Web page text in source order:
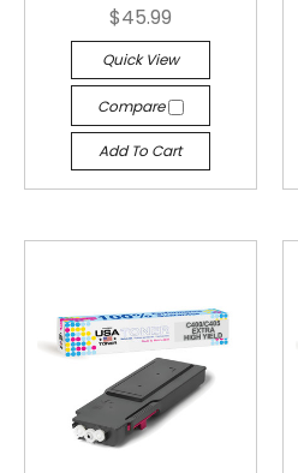
$45.99
Quick View
Compare
Add To Cart